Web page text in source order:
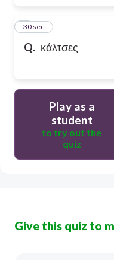
Q. κάλτσες
6
30 sec
Play as a
student
to try out the
quiz
Give this quiz to